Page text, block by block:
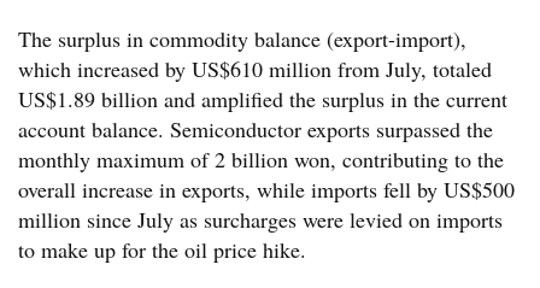
The surplus in commodity balance (export-import),
which increased by US$610 million from July, totaled
US$1.89 billion and amplified the surplus in the current
account balance. Semiconductor exports surpassed the
monthly maximum of 2 billion won, contributing to the
overall increase in exports, while imports fell by US$500
million since July as surcharges were levied on imports
to make up for the oil price hike.